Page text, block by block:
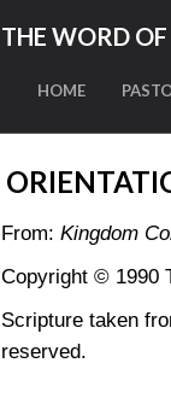
THE WORD
HOME
From: Kingdom
Copyright © 1990
Scripture taken
reserved.